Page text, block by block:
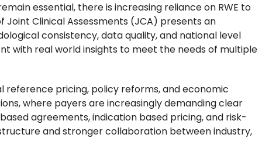
essential, there is increasing reliance on RWE to
Clinical Assessments (JCA) presents an
consistency, data quality, and national level
with real world insights to meet the needs of multiple
pricing, policy reforms, and economic
where payers are increasingly demanding clear
agreements, indication based pricing, and risk-
and stronger collaboration between industry,